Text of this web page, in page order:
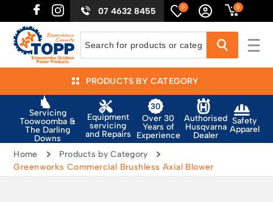
07 4632 8455 0 0
PRODUCTS BY CATEGORY
Servicing
Toowoomba &
The Darling
Downs
Equipment
servicing
and Repairs
Over 30
Years of
Experience
Authorised
Husqvarna
Dealer
Safety
Apparel
Home
Products by Category
Greenworks Commercial Brushless Axial Blower